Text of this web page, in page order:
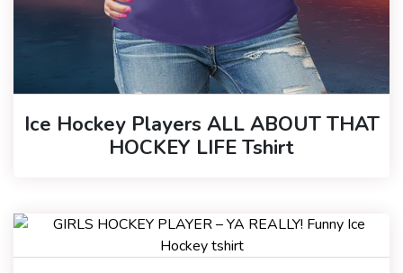
Ice Hockey Players ALL ABOUT THAT
HOCKEY LIFE Tshirt